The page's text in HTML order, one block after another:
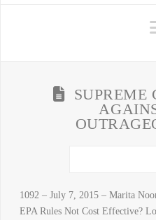
SUPREME
1092 – July 7, 2015 – Marita
EPA Rules Not Cost Effective?